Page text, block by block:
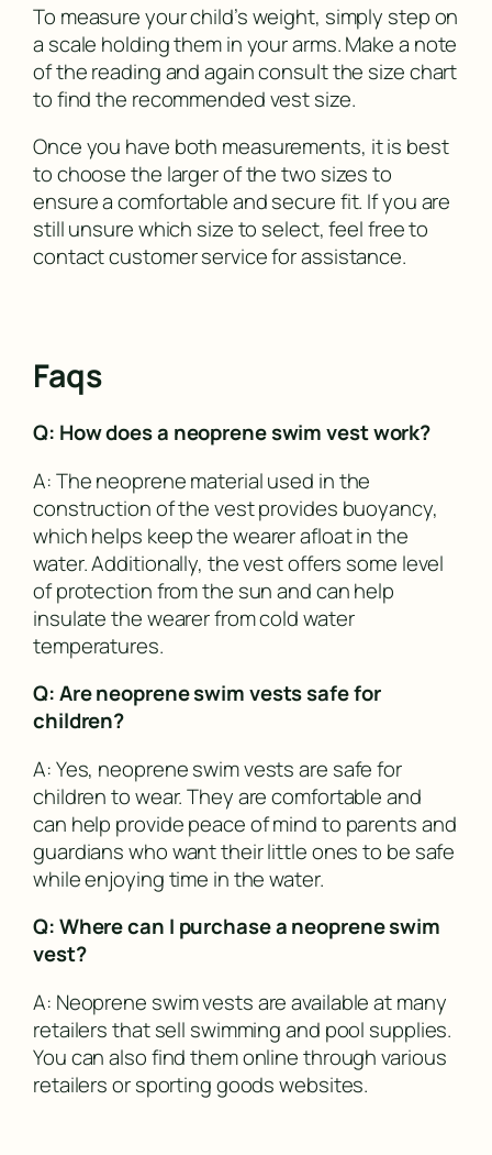
To measure your child’s weight, simply step on
a scale holding them in your arms. Make a note
of the reading and again consult the size chart
to find the recommended vest size.
Once you have both measurements, it is best
to choose the larger of the two sizes to
ensure a comfortable and secure fit. If you are
still unsure which size to select, feel free to
contact customer service for assistance.
Faqs
Q: How does a neoprene swim vest work?
A: The neoprene material used in the
construction of the vest provides buoyancy,
which helps keep the wearer afloat in the
water. Additionally, the vest offers some level
of protection from the sun and can help
insulate the wearer from cold water
temperatures.
Q: Are neoprene swim vests safe for
children?
A: Yes, neoprene swim vests are safe for
children to wear. They are comfortable and
can help provide peace of mind to parents and
guardians who want their little ones to be safe
while enjoying time in the water.
Q: Where can I purchase a neoprene swim
vest?
A: Neoprene swim vests are available at many
retailers that sell swimming and pool supplies.
You can also find them online through various
retailers or sporting goods websites.